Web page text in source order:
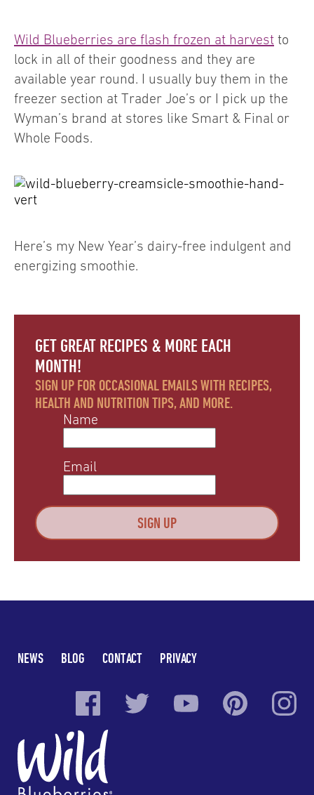
Wild Blueberries are flash frozen at harvest to
lock in all of their goodness and they are
available year round. I usually buy them in the
freezer section at Trader Joe’s or I pick up the
Wyman’s brand at stores like Smart & Final or
Whole Foods.
Here’s my New Year’s dairy-free indulgent and
energizing smoothie.
GET GREAT RECIPES & MORE EACH
MONTH!
SIGN UP FOR OCCASIONAL EMAILS WITH RECIPES,
HEALTH AND NUTRITION TIPS, AND MORE.
Name
Email
NEWS BLOG CONTACT PRIVACY